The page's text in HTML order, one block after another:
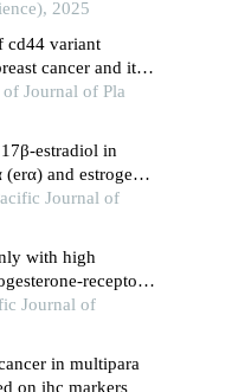
2025
cd44 variant
cancer and its
Journal of Pla
estradiol in
and estrogen
squamous cell
Journal of
with high
receptor
breast
Journal of
in multipara
on ihc markers